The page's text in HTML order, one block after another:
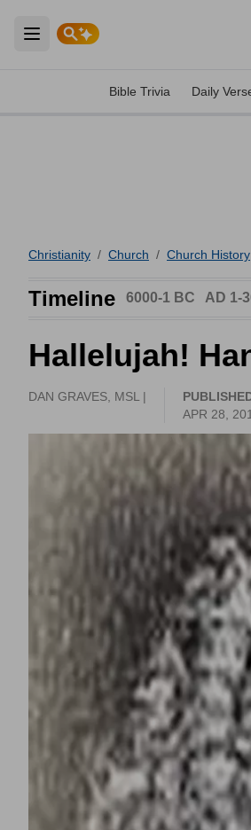
Open main menu
Bible Trivia Daily
Christianity / Church / Church History
Timeline 6000-1 BC AD 1-
Hallelujah!
DAN GRAVES, MSL |
APR 28,